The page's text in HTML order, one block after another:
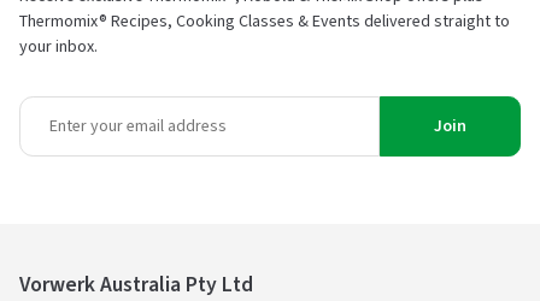
Thermomix® Recipes, Cooking Classes & Events delivered straight to
your inbox.
Join
Vorwerk Australia Pty Ltd